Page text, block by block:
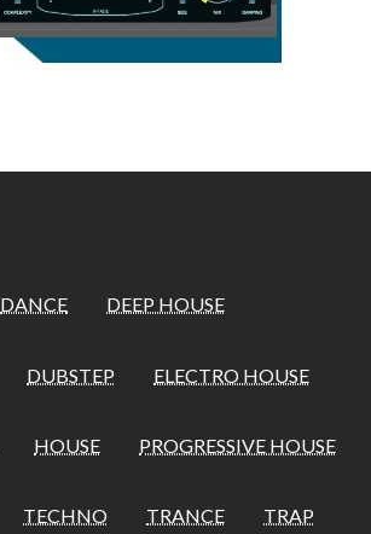
DANCE DEEP HOUSE
DUBSTEP ELECTRO HOUSE
HOUSE PROGRESSIVE HOUSE
TECHNO TRANCE TRAP